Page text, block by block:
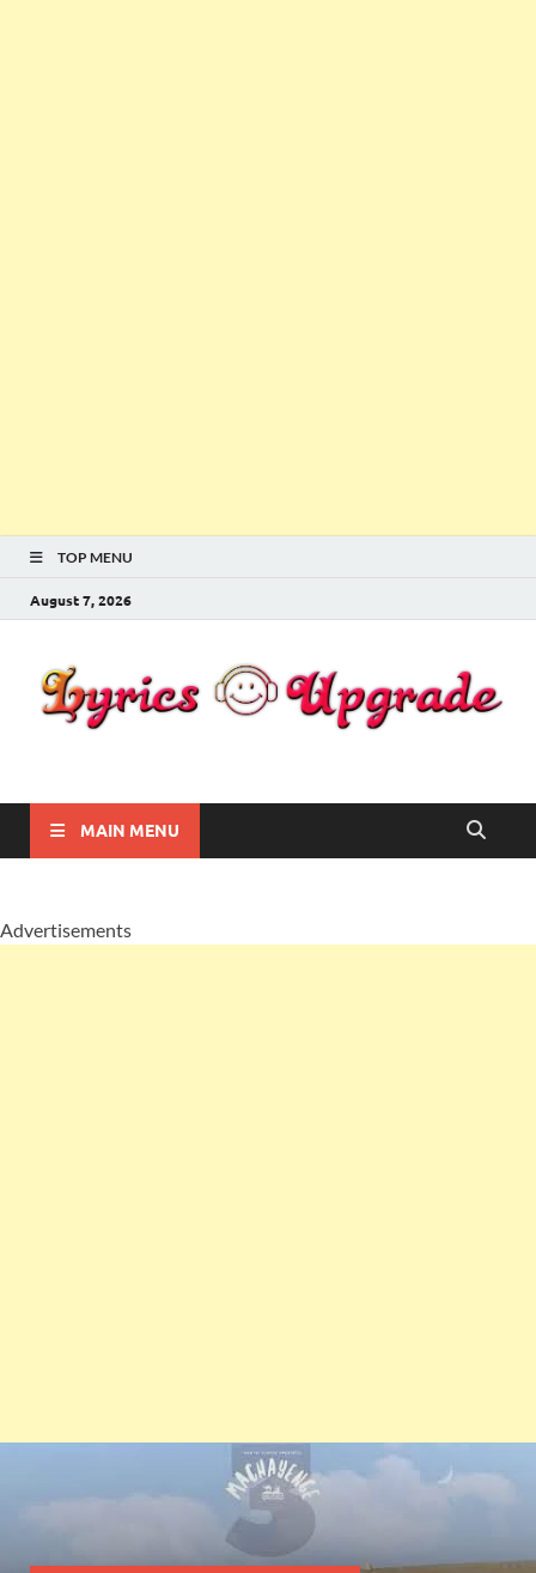
TOP MENU
August 7, 2026
Lyricsupgrade
MAIN MENU
Advertisements